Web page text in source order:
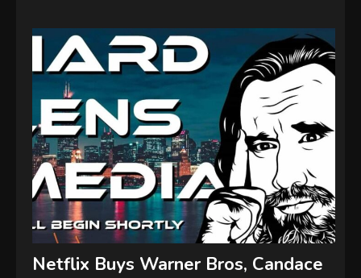
Netflix Buys Warner Bros, Candace